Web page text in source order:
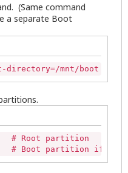
(Same command
a separate Boot
mnt/boot /dev/
# Root partition
# Boot partition if